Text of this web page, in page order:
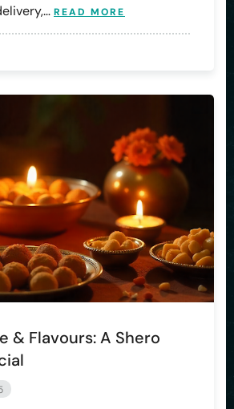
READ MORE
& Flavours: A Shero